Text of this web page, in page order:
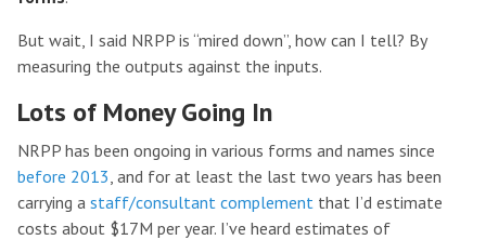
But wait, I said NRPP is “mired down”, how can I tell? By
measuring the outputs against the inputs.
Lots of Money Going In
NRPP has been ongoing in various forms and names since
before 2013, and for at least the last two years has been
carrying a staff/consultant complement that I’d estimate
costs about $17M per year. I’ve heard estimates of